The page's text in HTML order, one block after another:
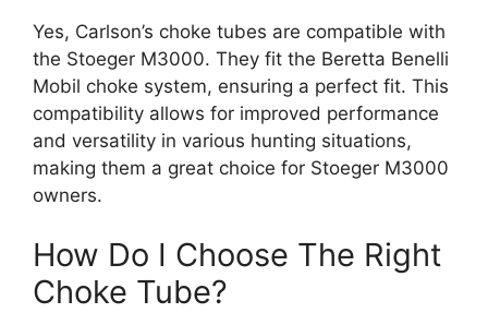
Yes, Carlson’s choke tubes are compatible with
the Stoeger M3000. They fit the Beretta Benelli
Mobil choke system, ensuring a perfect fit. This
compatibility allows for improved performance
and versatility in various hunting situations,
making them a great choice for Stoeger M3000
owners.
How Do I Choose The Right
Choke Tube?